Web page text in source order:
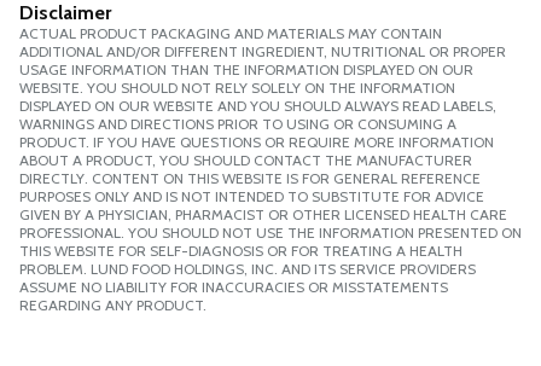
Disclaimer
ACTUAL PRODUCT PACKAGING AND MATERIALS MAY CONTAIN
ADDITIONAL AND/OR DIFFERENT INGREDIENT, NUTRITIONAL OR PROPER
USAGE INFORMATION THAN THE INFORMATION DISPLAYED ON OUR
WEBSITE. YOU SHOULD NOT RELY SOLELY ON THE INFORMATION
DISPLAYED ON OUR WEBSITE AND YOU SHOULD ALWAYS READ LABELS,
WARNINGS AND DIRECTIONS PRIOR TO USING OR CONSUMING A
PRODUCT. IF YOU HAVE QUESTIONS OR REQUIRE MORE INFORMATION
ABOUT A PRODUCT, YOU SHOULD CONTACT THE MANUFACTURER
DIRECTLY. CONTENT ON THIS WEBSITE IS FOR GENERAL REFERENCE
PURPOSES ONLY AND IS NOT INTENDED TO SUBSTITUTE FOR ADVICE
GIVEN BY A PHYSICIAN, PHARMACIST OR OTHER LICENSED HEALTH CARE
PROFESSIONAL. YOU SHOULD NOT USE THE INFORMATION PRESENTED ON
THIS WEBSITE FOR SELF-DIAGNOSIS OR FOR TREATING A HEALTH
PROBLEM. LUND FOOD HOLDINGS, INC. AND ITS SERVICE PROVIDERS
ASSUME NO LIABILITY FOR INACCURACIES OR MISSTATEMENTS
REGARDING ANY PRODUCT.